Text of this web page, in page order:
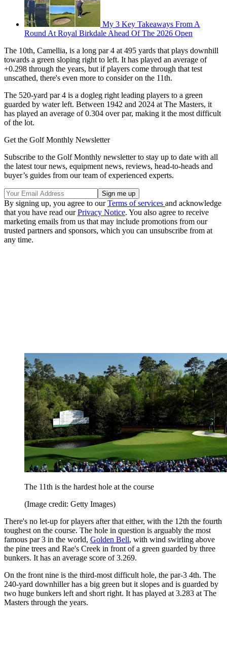
My 3 Key Takeaways From A
Round At Royal Birkdale Ahead Of The 2026 Open
The 10th, Camellia, is a long par 4 at 495 yards that plays downhill
towards a green sloping right to left. It has played an average of
+0.298 through the years, but if players come through that test
unscathed, there's even more to consider on the 11th.
The 520-yard par 4 is a dogleg right leading players to a green
guarded by water left. Between 1942 and 2024 at The Masters, it
has played an average of 0.304 over par, making it the most difficult
of the lot.
Get the Golf Monthly Newsletter
Subscribe to the Golf Monthly newsletter to stay up to date with all
the latest tour news, equipment news, reviews, head-to-heads and
buyer’s guides from our team of experienced experts.
By signing up, you agree to ourTerms of services and acknowledge
that you have read ourPrivacy Notice. You also agree to receive
marketing emails from us that may include promotions from our
trusted partners and sponsors, which you can unsubscribe from at
any time.
The 11th is the hardest hole at the course
(Image credit: Getty Images)
There's no let-up for players after that either, with the 12th the fourth
toughest on the course. The hole in question is arguably the most
famous par 3 in the world, Golden Bell, with wind swirling above
the pine trees and Rae's Creek in front of a green guarded by three
bunkers. It has an average score of 3.269.
On the front nine is the third-most difficult hole, the par-3 4th. The
240-yard downhiller has a big green but it slopes and is guarded by
two huge bunkers left and short right. It has played at 3.283 at The
Masters through the years.